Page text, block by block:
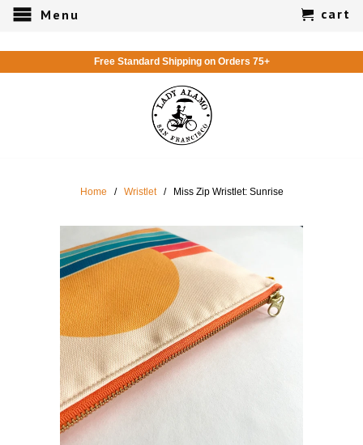
Menu cart
Free Standard Shipping on Orders 75+
Home / Wristlet / Miss Zip Wristlet: Sunrise